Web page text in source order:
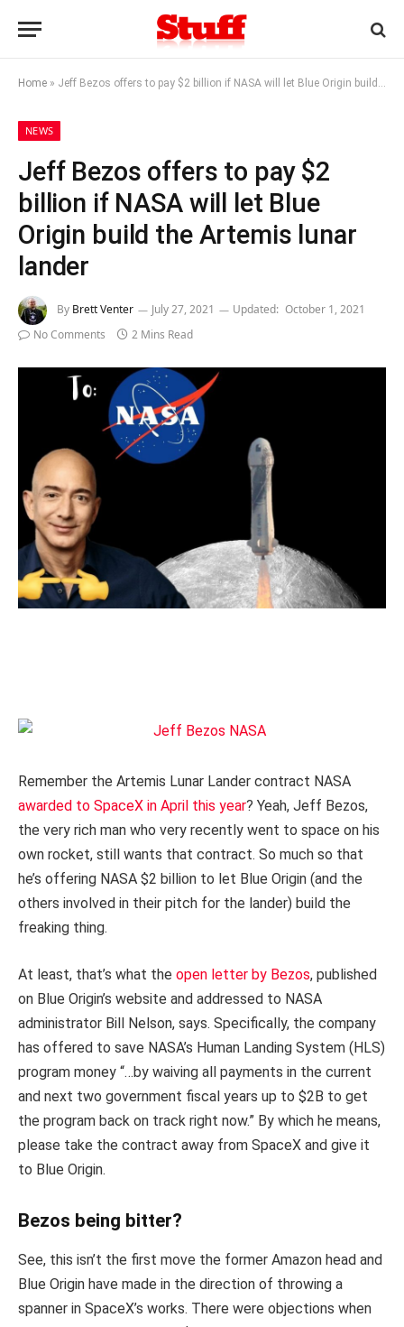
Home » Jeff Bezos offers to pay $2 billion if NASA will let Blue Origin build the Artemis lunar lander
NEWS
Jeff Bezos offers to pay $2
billion if NASA will let Blue
Origin build the Artemis lunar
lander
By Brett Venter July 27, 2021 Updated: October 1, 2021
No Comments
2 Mins Read
Remember the Artemis Lunar Lander contract NASA
awarded to SpaceX in April this year? Yeah, Jeff Bezos,
the very rich man who very recently went to space on his
own rocket, still wants that contract. So much so that
he’s offering NASA $2 billion to let Blue Origin (and the
others involved in their pitch for the lander) build the
freaking thing.
At least, that’s what the open letter by Bezos, published
on Blue Origin’s website and addressed to NASA
administrator Bill Nelson, says. Specifically, the company
has offered to save NASA’s Human Landing System (HLS)
program money “…by waiving all payments in the current
and next two government fiscal years up to $2B to get
the program back on track right now.” By which he means,
please take the contract away from SpaceX and give it
to Blue Origin.
Bezos being bitter?
See, this isn’t the first move the former Amazon head and
Blue Origin have made in the direction of throwing a
spanner in SpaceX’s works. There were objections when